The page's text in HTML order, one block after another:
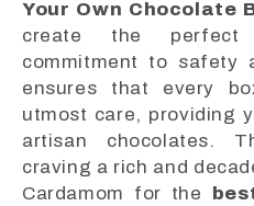
Your Own Chocolate
create the
commitment to safety
ensures that every
utmost care, providing
artisan chocolates.
craving a rich and
Cardamom for the